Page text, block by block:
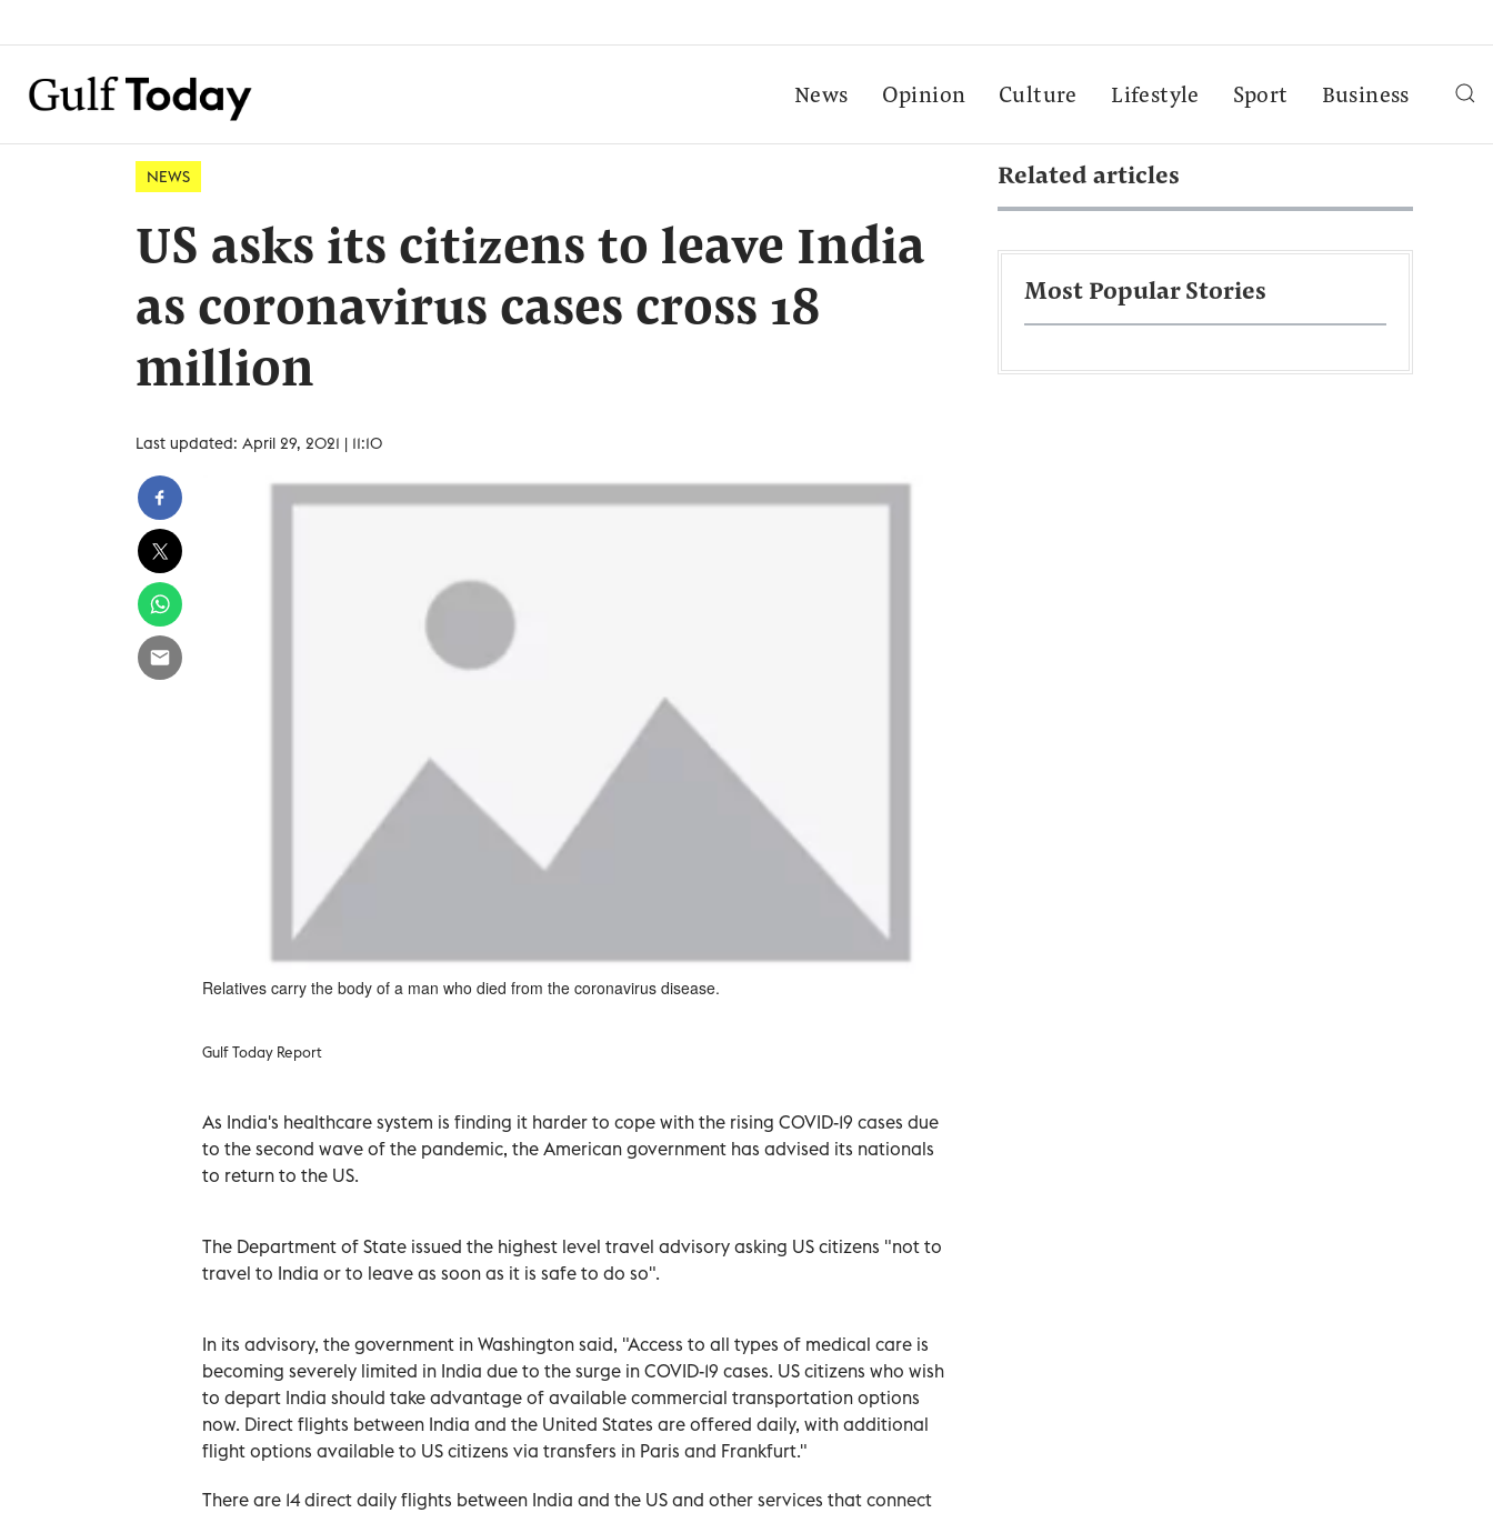
News Opinion Culture Lifestyle Sport Business
NEWS
US asks its citizens to leave India
as coronavirus cases cross 18
million
Last updated: April 29, 2021 | 11:10
Relatives carry the body of a man who died from the coronavirus disease.
Gulf Today Report
As India's healthcare system is finding it harder to cope with the rising COVID-19 cases due
to the second wave of the pandemic, the American government has advised its nationals
to return to the US.
The Department of State issued the highest level travel advisory asking US citizens "not to
travel to India or to leave as soon as it is safe to do so".
In its advisory, the government in Washington said, "Access to all types of medical care is
becoming severely limited in India due to the surge in COVID-19 cases. US citizens who wish
to depart India should take advantage of available commercial transportation options
now. Direct flights between India and the United States are offered daily, with additional
flight options available to US citizens via transfers in Paris and Frankfurt."
There are 14 direct daily flights between India and the US and other services that connect
Related articles
Most Popular Stories